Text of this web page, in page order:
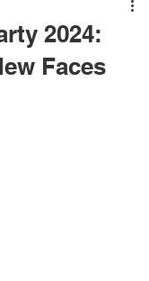
2024:
Faces